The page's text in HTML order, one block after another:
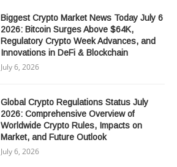
Biggest Crypto Market News Today July 6
2026: Bitcoin Surges Above $64K,
Regulatory Crypto Week Advances, and
Innovations in DeFi & Blockchain
July 6, 2026
Global Crypto Regulations Status July
2026: Comprehensive Overview of
Worldwide Crypto Rules, Impacts on
Market, and Future Outlook
July 6, 2026